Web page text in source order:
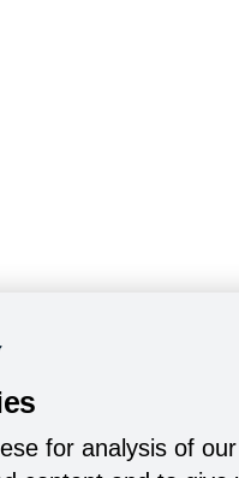
for analysis of